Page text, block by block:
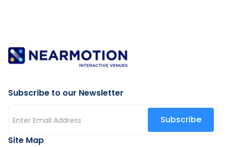
Subscribe to our Newsletter
Site Map